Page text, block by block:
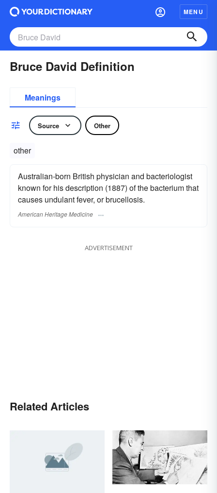
MENU
Bruce David Definition
Meanings
Source Other
other
Australian-born British physician and bacteriologist
known for his description (1887) of the bacterium that
causes undulant fever, or brucellosis.
American Heritage Medicine
ADVERTISEMENT
Related Articles